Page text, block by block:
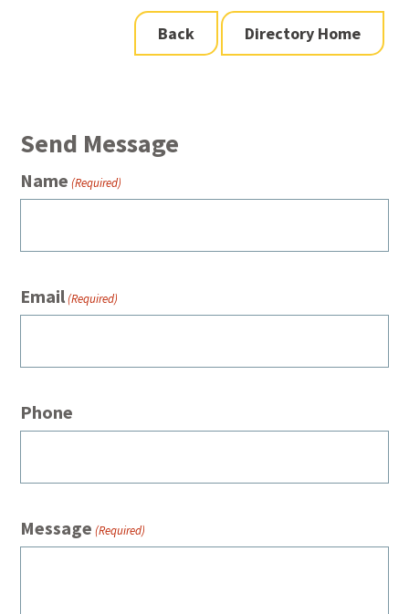
Back Directory Home
Send Message
Name (Required)
Email(Required)
Phone
Message (Required)